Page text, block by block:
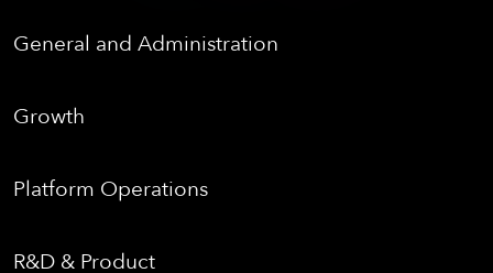
General and Administration
Growth
Platform Operations
R&D & Product